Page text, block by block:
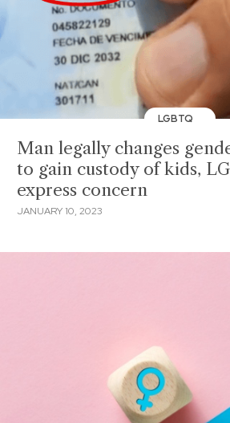
LGBTQ
Man legally changes
to gain custody of kids,
express concern
JANUARY 10, 2023